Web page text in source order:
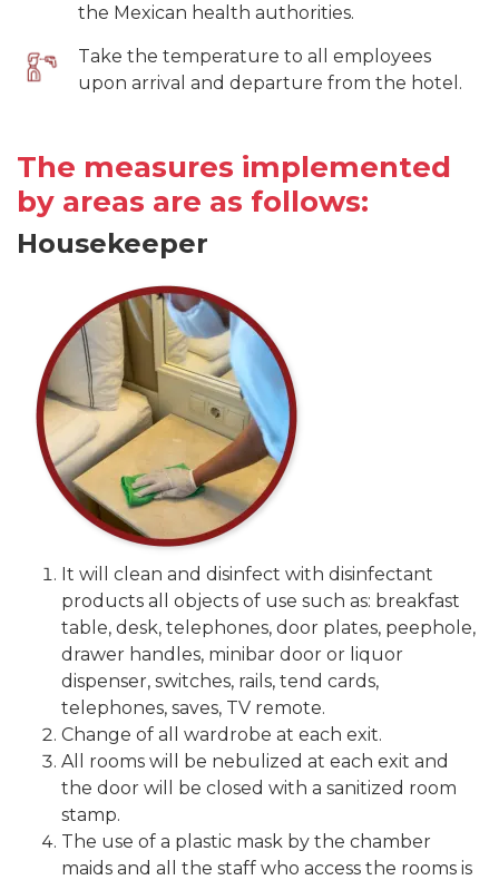
the Mexican health authorities.
Take the temperature to all employees
upon arrival and departure from the hotel.
The measures implemented
by areas are as follows:
Housekeeper
It will clean and disinfect with disinfectant
products all objects of use such as: breakfast
table, desk, telephones, door plates, peephole,
drawer handles, minibar door or liquor
dispenser, switches, rails, tend cards,
telephones, saves, TV remote.
Change of all wardrobe at each exit.
All rooms will be nebulized at each exit and
the door will be closed with a sanitized room
stamp.
The use of a plastic mask by the chamber
maids and all the staff who access the rooms is